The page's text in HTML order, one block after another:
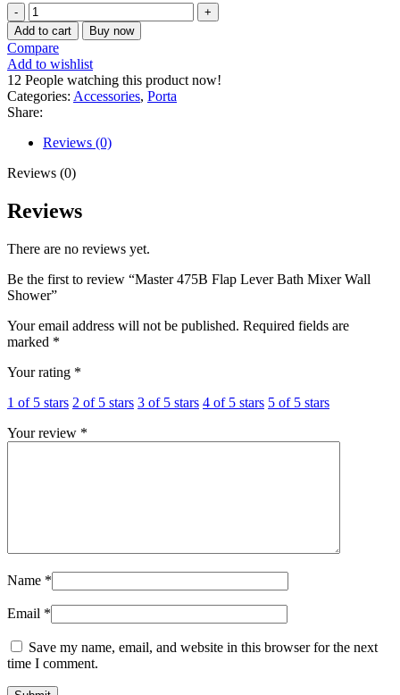
Master
475B
Flap
Lever
Bath
Mixer
Wall
Shower
quantity
Add to cart Buy now
Compare
Add to wishlist
12 People watching this product now!
Categories: Accessories, Porta
Share:
Reviews (0)
Reviews (0)
Reviews
There are no reviews yet.
Be the first to review “Master 475B Flap Lever Bath Mixer Wall
Shower”
Your email address will not be published. Required fields are
marked *
Your rating *
1 of 5 stars 2 of 5 stars 3 of 5 stars 4 of 5 stars 5 of 5 stars
Your review *
Name *
Email *
Save my name, email, and website in this browser for the next
time I comment.